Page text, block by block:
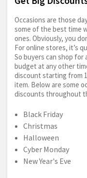
Occasions are those
some of the best time
ones. Obviously, you
For online stores, it’s
So buyers can shop
budget at any other
discount starting from
item. Below are some
discounts throughout
Black Friday
Christmas
Halloween
Cyber Monday
New Year's Eve